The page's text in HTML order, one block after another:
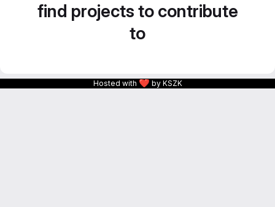
find projects to contribute
to
Hosted with ❤ by KSZK